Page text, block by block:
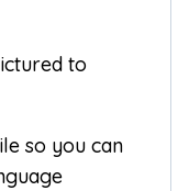
to
so you can